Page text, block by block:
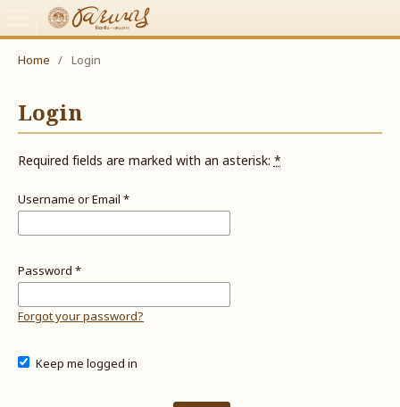
Home / Login
Login
Required fields are marked with an asterisk:*
Username or Email *
Password *
Forgot your password?
Keep me logged in